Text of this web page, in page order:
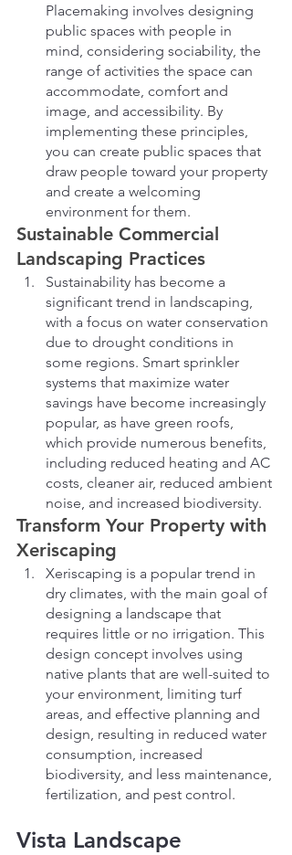
Placemaking involves designing
public spaces with people in
mind, considering sociability, the
range of activities the space can
accommodate, comfort and
image, and accessibility. By
implementing these principles,
you can create public spaces that
draw people toward your property
and create a welcoming
environment for them.
Sustainable Commercial
Landscaping Practices
Sustainability has become a
significant trend in landscaping,
with a focus on water conservation
due to drought conditions in
some regions. Smart sprinkler
systems that maximize water
savings have become increasingly
popular, as have green roofs,
which provide numerous benefits,
including reduced heating and AC
costs, cleaner air, reduced ambient
noise, and increased biodiversity.
Transform Your Property with
Xeriscaping
Xeriscaping is a popular trend in
dry climates, with the main goal of
designing a landscape that
requires little or no irrigation. This
design concept involves using
native plants that are well-suited to
your environment, limiting turf
areas, and effective planning and
design, resulting in reduced water
consumption, increased
biodiversity, and less maintenance,
fertilization, and pest control.
Vista Landscape